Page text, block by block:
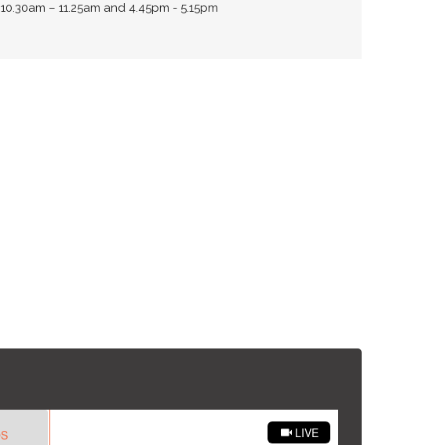
10.30am – 11.25am and 4.45pm - 5.15pm